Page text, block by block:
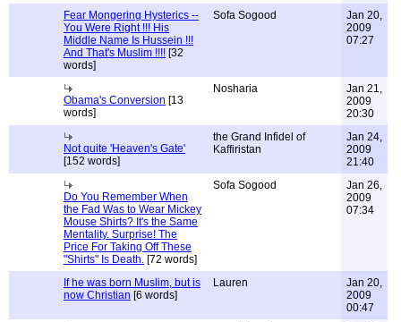
Fear Mongering Hysterics --
You Were Right !!! His
Middle Name Is Hussein !!!
And That's Muslim !!!! [32
words]
Sofa Sogood
Jan 20,
2009
07:27
Obama's Conversion [13
words]
Nosharia
Jan 21,
2009
20:30
Not quite 'Heaven's Gate'
[152 words]
the Grand Infidel of
Kaffiristan
Jan 24,
2009
21:40
Do You Remember When
the Fad Was to Wear Mickey
Mouse Shirts? It's the Same
Mentality. Surprise! The
Price For Taking Off These
"Shirts" Is Death. [72 words]
Sofa Sogood
Jan 26,
2009
07:34
If he was born Muslim, but is
now Christian [6 words]
Lauren
Jan 20,
2009
00:47